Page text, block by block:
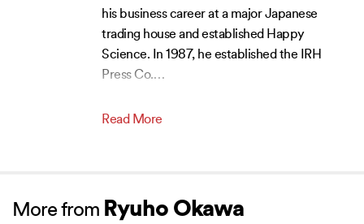
his business career at a major Japanese
trading house and established Happy
Science. In 1987, he established the IRH
Press Co.…
Read More
More from Ryuho Okawa